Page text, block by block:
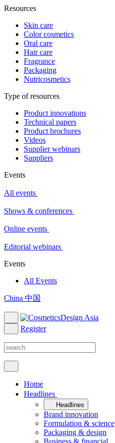
Resources
Skin care
Color cosmetics
Oral care
Hair care
Fragrance
Packaging
Nutricosmetics
Type of resources
Product innovations
Technical papers
Product brochures
Videos
Supplier webinars
Suppliers
Events
All events
Shows & conferences
Online events
Editorial webinars
Events
All Events
China 中国
Register
Home
Headlines
Headlines
Brand innovation
Formulation & science
Packaging & design
Business & financial